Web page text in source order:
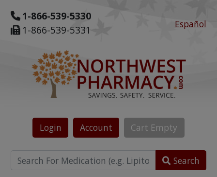
1-866-539-5330
1-866-539-5331
Español
Login Account Cart Empty
Search